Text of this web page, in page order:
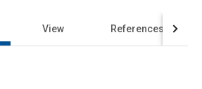
View References